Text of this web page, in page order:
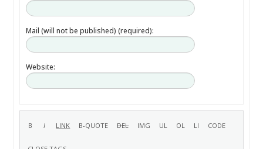
Mail (will not be published) (required):
Website: